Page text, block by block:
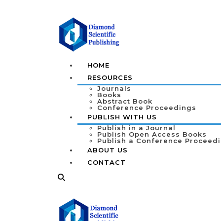
HOME
RESOURCES
Journals
Books
Abstract Book
Conference Proceedings
PUBLISH WITH US
Publish in a Journal
Publish Open Access Books
Publish a Conference
ABOUT US
CONTACT